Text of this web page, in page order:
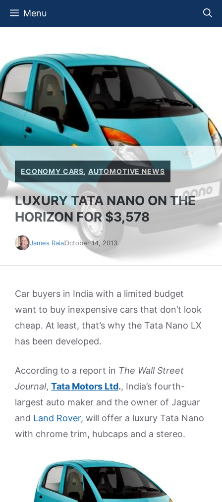
Skip
Menu
ECONOMY CARS, AUTOMOTIVE NEWS
LUXURY TATA NANO ON THE
HORIZON FOR $3,578
James RaiaOctober 14, 2013
Car buyers in India with a limited budget
want to buy inexpensive cars that don’t look
cheap. At least, that’s why the Tata Nano LX
has been developed.
According to a report in The Wall Street
Journal, Tata Motors Ltd., India’s fourth-
largest auto maker and the owner of Jaguar
and Land Rover, will offer a luxury Tata Nano
with chrome trim, hubcaps and a stereo.